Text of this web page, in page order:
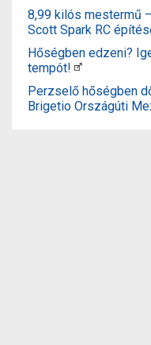
8,99 kilós mestermű
Scott Spark RC
Hőségben edzeni?
tempót!
Perzselő hőségben
Brigetio Országúti